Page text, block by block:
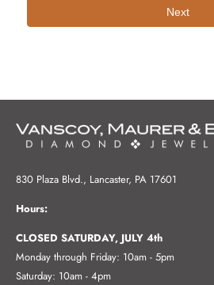
Next
830 Plaza Blvd., Lancaster, PA 17601
Hours:
CLOSED SATURDAY, JULY 4th
Monday through Friday: 10am - 5pm
Saturday: 10am - 4pm